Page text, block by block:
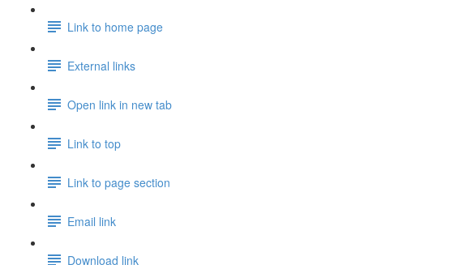
Link to home page
External links
Open link in new tab
Link to top
Link to page section
Email link
Download link